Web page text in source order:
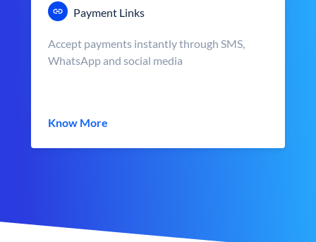
Payment Links
Accept payments instantly through SMS,
WhatsApp and social media
Know More